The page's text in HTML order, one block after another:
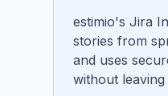
estimio's Jira
stories from
and uses
without